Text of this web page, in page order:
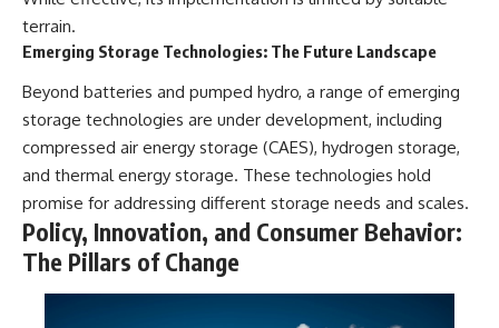
terrain.
Emerging Storage Technologies: The Future Landscape
Beyond batteries and pumped hydro, a range of emerging
storage technologies are under development, including
compressed air energy storage (CAES), hydrogen storage,
and thermal energy storage. These technologies hold
promise for addressing different storage needs and scales.
Policy, Innovation, and Consumer Behavior:
The Pillars of Change